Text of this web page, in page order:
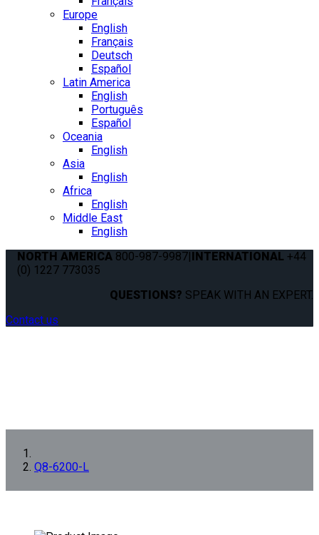
Europe
English
Français
Deutsch
Español
Latin America
English
Português
Español
Oceania
English
Asia
English
Africa
English
Middle East
English
NORTH AMERICA 800-987-9987|INTERNATIONAL +44
(0) 1227 773035
QUESTIONS? SPEAK WITH AN EXPERT.
Contact us
Q8-6200-L